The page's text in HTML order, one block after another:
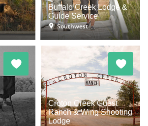
Buffalo Creek Lodge &
Guide Service
Southwest
Croton Creek Guest
Ranch & Wing Shooting
Lodge